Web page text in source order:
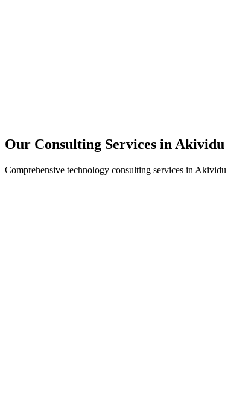
Our Consulting Services in Akividu
Comprehensive technology consulting services in Akividu